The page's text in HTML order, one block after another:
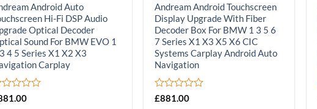
Android Auto
Hi-Fi DSP Audio
Optical Decoder
Sound For BMW EVO 1
4 5 Series X1 X2 X3
Carplay
Andream Android Touchscreen
Display Upgrade With Fiber
Decoder Box For BMW 1 3 5 6
7 Series X1 X3 X5 X6 CIC
Systems Carplay Android Auto
Navigation
Rated
£881.00